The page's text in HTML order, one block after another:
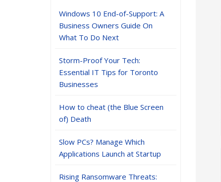
Windows 10 End-of-Support: A
Business Owners Guide On
What To Do Next
Storm-Proof Your Tech:
Essential IT Tips for Toronto
Businesses
How to cheat (the Blue Screen
of) Death
Slow PCs? Manage Which
Applications Launch at Startup
Rising Ransomware Threats: